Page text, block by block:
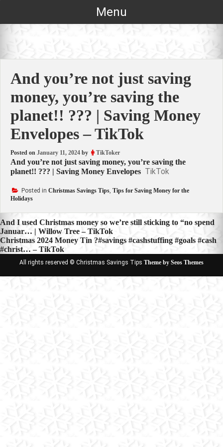
Menu
And you’re not just saving
money, you’re saving the
planet!! ??? | Saving Money
Envelopes – TikTok
Posted on January 11, 2024 by TikToker
And you’re not just saving money, you’re saving the
planet!! ??? | Saving Money Envelopes TikTok
Posted in Christmas Savings Tips, Tips for Saving Money for the
Holidays
Post
navigation
And I used Christmas money so we’re still sticking to “no spend
Januar… | Willow Tree – TikTok
Christmas 2024 Money Tin ?#savings #cashstuffing #goals #cash
#christ… – TikTok
All rights reserved © Christmas Savings Tips Theme by Seos Themes